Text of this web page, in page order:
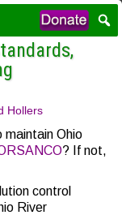
Hollers
maintain Ohio
? If not,
control
River